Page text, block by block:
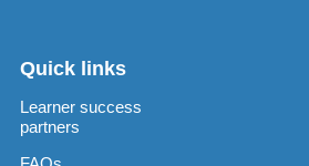
Quick links
Learner success
partners